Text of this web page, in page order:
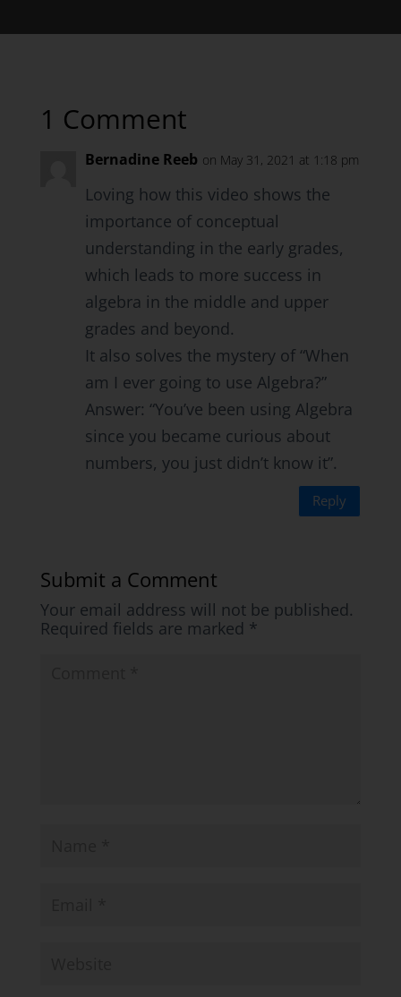
1 Comment
Bernadine Reeb on May 31, 2021 at 1:18 pm
Loving how this video shows the
importance of conceptual
understanding in the early grades,
which leads to more success in
algebra in the middle and upper
grades and beyond.
It also solves the mystery of “When
am I ever going to use Algebra?”
Answer: “You’ve been using Algebra
since you became curious about
numbers, you just didn’t know it”.
Reply
Submit a Comment
Your email address will not be published.
Required fields are marked *